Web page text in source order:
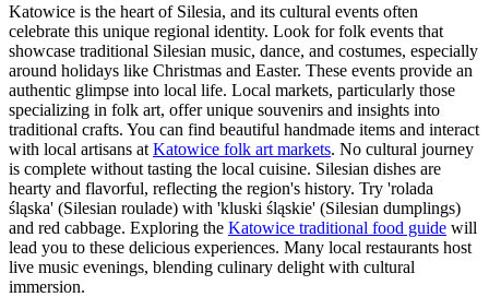
Katowice is the heart of Silesia, and its cultural events often
celebrate this unique regional identity. Look for folk events that
showcase traditional Silesian music, dance, and costumes, especially
around holidays like Christmas and Easter. These events provide an
authentic glimpse into local life. Local markets, particularly those
specializing in folk art, offer unique souvenirs and insights into
traditional crafts. You can find beautiful handmade items and interact
with local artisans at Katowice folk art markets. No cultural journey
is complete without tasting the local cuisine. Silesian dishes are
hearty and flavorful, reflecting the region's history. Try 'rolada
śląska' (Silesian roulade) with 'kluski śląskie' (Silesian dumplings)
and red cabbage. Exploring the Katowice traditional food guide will
lead you to these delicious experiences. Many local restaurants host
live music evenings, blending culinary delight with cultural
immersion.